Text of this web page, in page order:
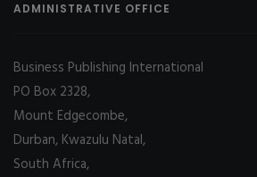
ADMINISTRATIVE OFFICE
Business Publishing International
PO Box 2328,
Mount Edgecombe,
Durban, Kwazulu Natal,
South Africa,